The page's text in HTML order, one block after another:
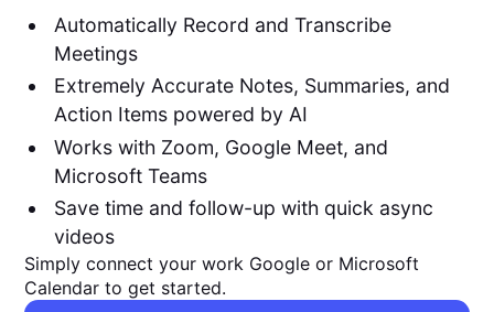
Automatically Record and Transcribe
Meetings
Extremely Accurate Notes, Summaries, and
Action Items powered by AI
Works with Zoom, Google Meet, and
Microsoft Teams
Save time and follow-up with quick async
videos
Simply connect your work Google or Microsoft
Calendar to get started.